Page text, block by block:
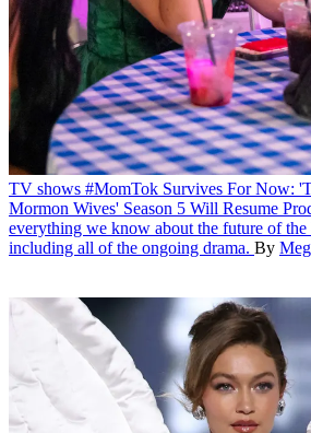
TV shows #MomTok Survives For Now:
Mormon Wives' Season 5 Will Resume
everything we know about the future of
including all of the ongoing drama. By